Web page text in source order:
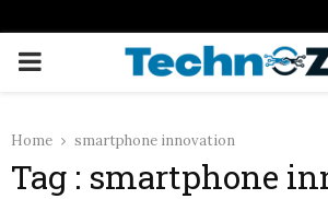
PRIMARY
Home smartphone innovation
Tag : smartphone